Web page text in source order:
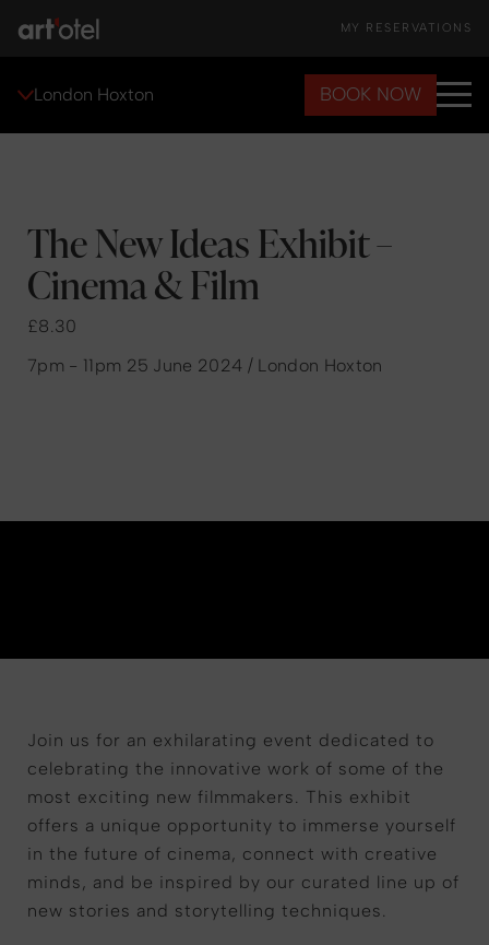
MY RESERVATIONS
London Hoxton BOOK NOW
The New Ideas Exhibit –
Cinema & Film
£8.30
7pm - 11pm 25 June 2024 / London Hoxton
Join us for an exhilarating event dedicated to
celebrating the innovative work of some of the
most exciting new filmmakers. This exhibit
offers a unique opportunity to immerse yourself
in the future of cinema, connect with creative
minds, and be inspired by our curated line up of
new stories and storytelling techniques.